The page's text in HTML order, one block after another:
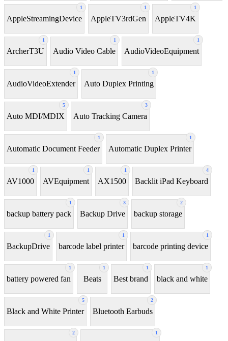
1
AppleStreamingDevice
1
AppleTV3rdGen
1
AppleTV4K
1
ArcherT3U
1
Audio Video Cable
1
AudioVideoEquipment
1
AudioVideoExtender
1
Auto Duplex Printing
5
Auto MDI/MDIX
3
Auto Tracking Camera
1
Automatic Document Feeder
1
Automatic Duplex Printer
1
AV1000
1
AVEquipment
1
AX1500
4
Backlit iPad Keyboard
1
backup battery pack
3
Backup Drive
2
backup storage
1
BackupDrive
1
barcode label printer
1
barcode printing device
1
battery powered fan
1
Beats
1
Best brand
1
black and white
5
Black and White Printer
2
Bluetooth Earbuds
2 1